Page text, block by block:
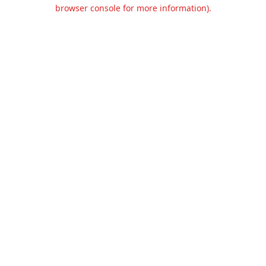
browser console for more information).